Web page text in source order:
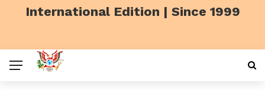
International Edition | Since 1999